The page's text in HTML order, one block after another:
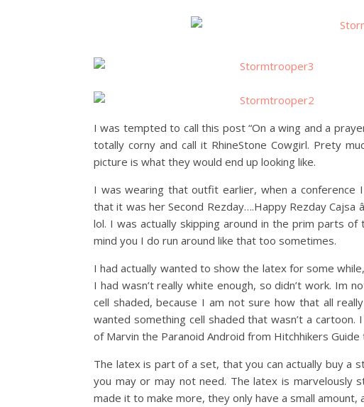
I was tempted to call this post “On a wing and a
totally corny and call it RhineStone Cowgirl. Prety
picture is what they would end up looking like.
I was wearing that outfit earlier, when a conference
that it was her Second Rezday….Happy Rezday Cajsa
lol. I was actually skipping around in the prim parts
mind you I do run around like that too sometimes.
I had actually wanted to show the latex for some
I had wasn’t really white enough, so didn’t work. Im
cell shaded, because I am not sure how that all
wanted something cell shaded that wasn’t a
of Marvin the Paranoid Android from Hitchhikers
The latex is part of a set, that you can actually buy a
you may or may not need. The latex is marvelously
made it to make more, they only have a small